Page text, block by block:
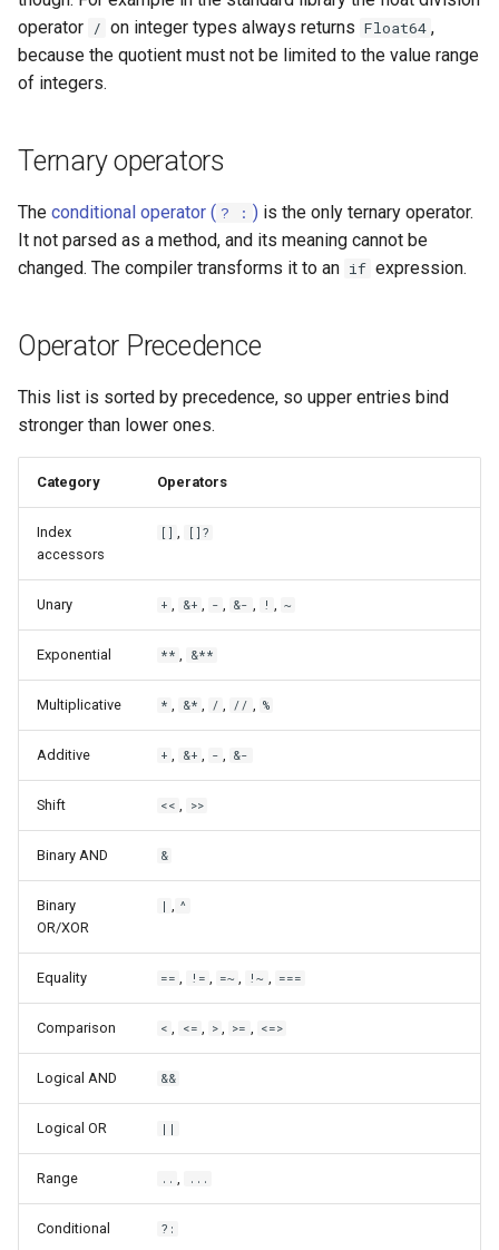
operator / on integer types always returns Float64 ,
because the quotient must not be limited to the value range
of integers.
Ternary operators
The conditional operator ( ? : ) is the only ternary operator.
It not parsed as a method, and its meaning cannot be
changed. The compiler transforms it to an if expression.
Operator Precedence
This list is sorted by precedence, so upper entries bind
stronger than lower ones.
Category Operators
Index
accessors
[] , []?
Unary + , &+ , - , &- , ! , ~
Exponential ** , &**
Multiplicative * , &* , / , // , %
Additive + , &+ , - , &-
Shift << , >>
Binary AND &
Binary
OR/XOR
| , ^
Equality == , != , =~ , !~ , ===
Comparison < , <= , > , >= , <=>
Logical AND &&
Logical OR ||
Range .. , ...
Conditional ?: